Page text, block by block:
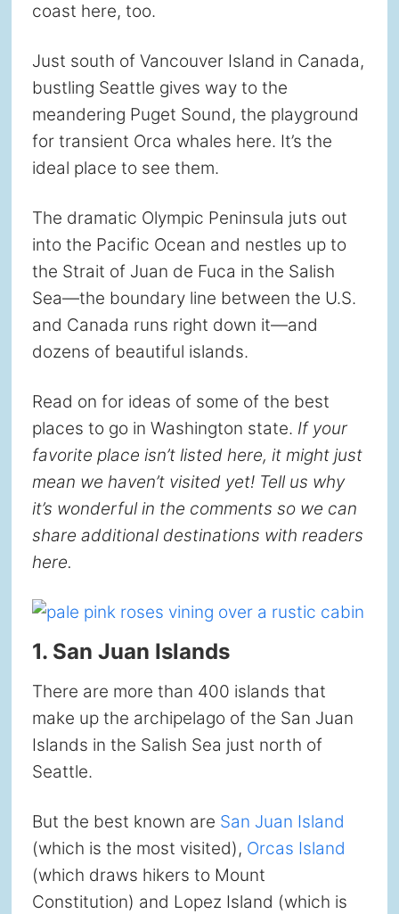
coast here, too.
Just south of Vancouver Island in Canada,
bustling Seattle gives way to the
meandering Puget Sound, the playground
for transient Orca whales here. It’s the
ideal place to see them.
The dramatic Olympic Peninsula juts out
into the Pacific Ocean and nestles up to
the Strait of Juan de Fuca in the Salish
Sea—the boundary line between the U.S.
and Canada runs right down it—and
dozens of beautiful islands.
Read on for ideas of some of the best
places to go in Washington state. If your
favorite place isn’t listed here, it might just
mean we haven’t visited yet! Tell us why
it’s wonderful in the comments so we can
share additional destinations with readers
here.
1. San Juan Islands
There are more than 400 islands that
make up the archipelago of the San Juan
Islands in the Salish Sea just north of
Seattle.
But the best known are San Juan Island
(which is the most visited), Orcas Island
(which draws hikers to Mount
Constitution) and Lopez Island (which is